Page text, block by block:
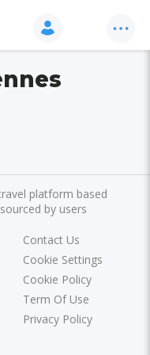
platform based
by users
Contact Us
Cookie Settings
Cookie Policy
Term Of Use
Privacy Policy